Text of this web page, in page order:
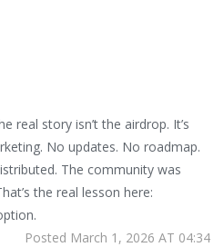
real story isn’t the airdrop. It’s
No updates. No roadmap.
The community was
the real lesson here:
Posted March 1, 2026 AT 04:34